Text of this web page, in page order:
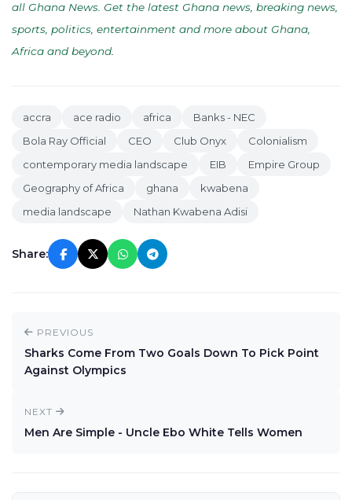
all Ghana News. Get the latest Ghana news, breaking news,
sports, politics, entertainment and more about Ghana,
Africa and beyond
accra ace radio africa
Banks - NEC
Bola Ray Official
CEO Club Onyx
Colonialism
contemporary media landscape
EIB
Empire Group
Geography of Africa
ghana
kwabena
media landscape
Nathan Kwabena Adisi
Share:
PREVIOUS
Sharks Come From Two Goals Down To Pick Point
Against Olympics
NEXT
Men Are Simple - Uncle Ebo White Tells Women